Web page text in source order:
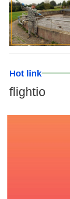
Hot link
flightio